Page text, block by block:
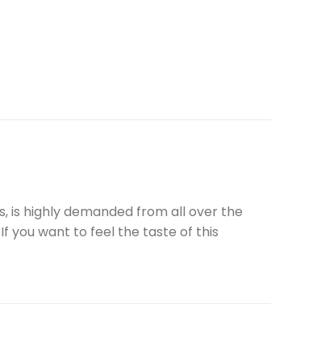
is highly demanded from all over the
you want to feel the taste of this